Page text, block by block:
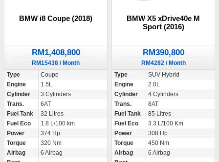
BMW i8 Coupe (2018)
RM1,408,800
RM15438 / Month
Type
Coupe
Engine
1.5L
Cylinder
3 Cylinders
Trans.
6AT
Fuel Tank
32 Litres
Fuel Eco
1.8 L/100 km
Power
374 Hp
Torque
320 Nm
Airbag
6 Airbag
BMW X5 xDrive40e M
Sport (2016)
RM390,800
RM4282 / Month
Type
SUV Hybrid
Engine
2.0L
Cylinder
4 Cylinders
Trans.
8AT
Fuel Tank
85 Litres
Fuel Eco
3.3 L/100 Km
Power
308 Hp
Torque
450 Nm
Airbag
6 Airbag